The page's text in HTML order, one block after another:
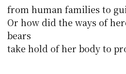
from human families to
Or how did the ways of
bears
take hold of her body to